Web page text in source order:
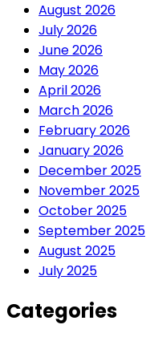
August 2026
July 2026
June 2026
May 2026
April 2026
March 2026
February 2026
January 2026
December 2025
November 2025
October 2025
September 2025
August 2025
July 2025
Categories